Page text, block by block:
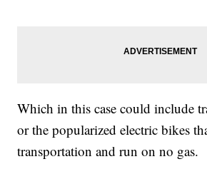
Which in this case could include
or the popularized electric bikes
transportation and run on no gas.